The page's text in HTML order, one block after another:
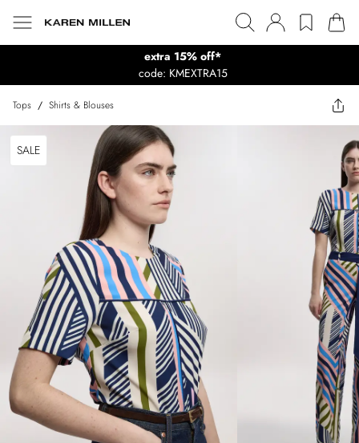
extra 15% off*
code: KMEXTRA15
Tops / Shirts & Blouses
SALE